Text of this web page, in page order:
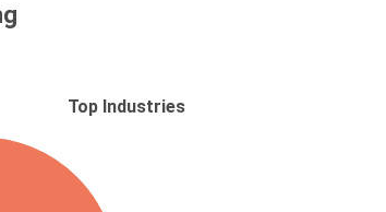
Top Industries